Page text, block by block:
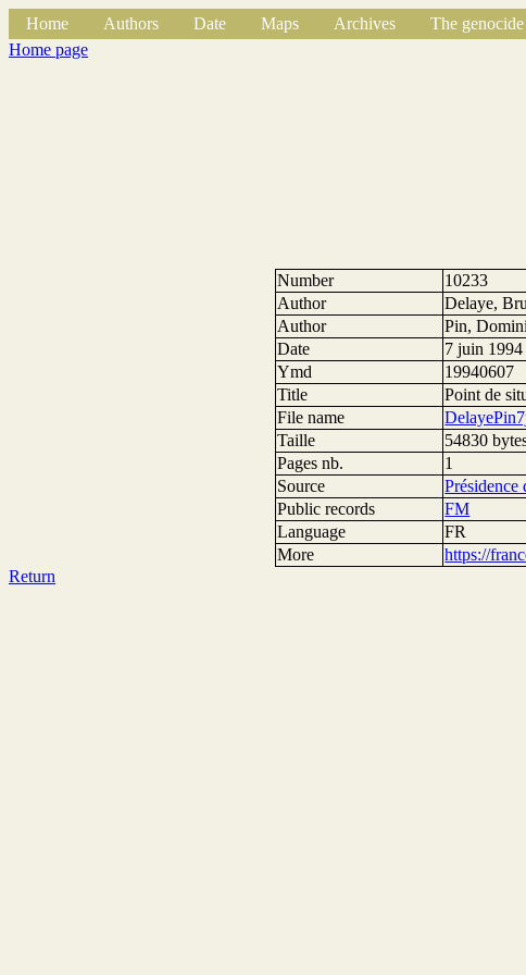
Home Authors Date Maps Archives The genocide
Home page
Number
10233
Author
Delaye,
Author
Pin,
Date
7 juin 1994
Ymd
19940607
Title
Point de
File name
Taille
54830
Pages nb.
1
Source
Présidence
Public records
FM
Language
FR
More
https://
Return